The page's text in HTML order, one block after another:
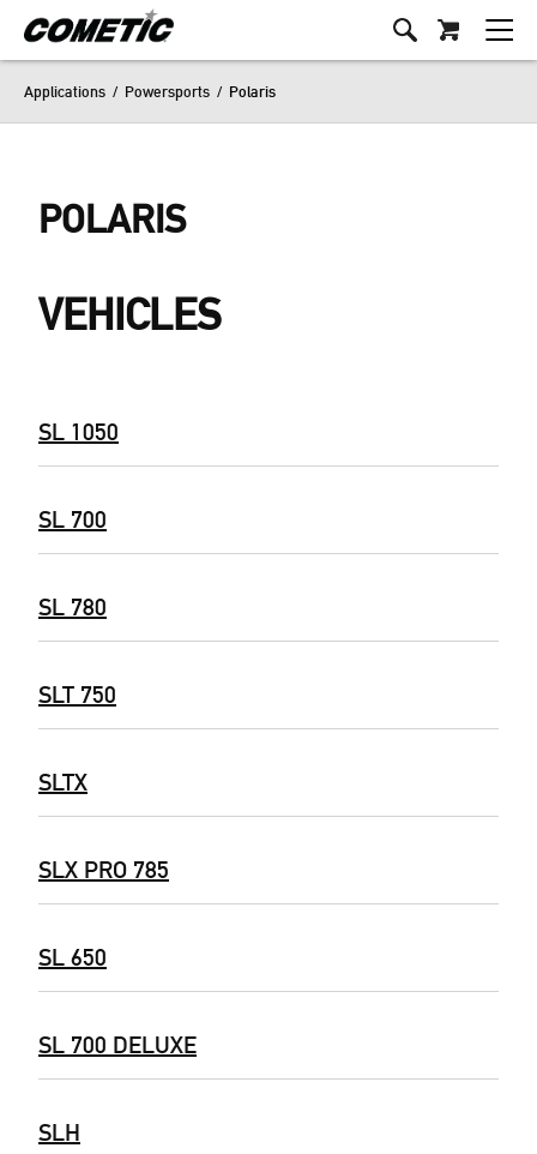
Applications / Powersports / Polaris
POLARIS
VEHICLES
SL 1050
SL 700
SL 780
SLT 750
SLTX
SLX PRO 785
SL 650
SL 700 DELUXE
SLH